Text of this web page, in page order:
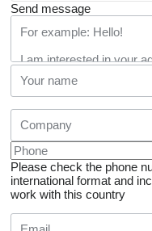
Send message
Please check the phone
international format and
work with this country